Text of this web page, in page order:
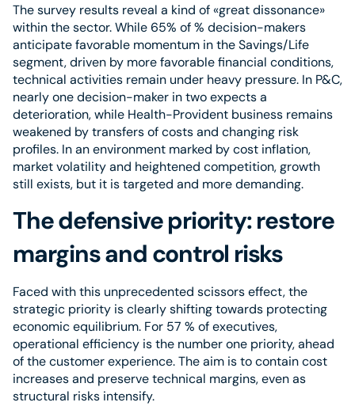
The survey results reveal a kind of «great dissonance»
within the sector. While 65% of % decision-makers
anticipate favorable momentum in the Savings/Life
segment, driven by more favorable financial conditions,
technical activities remain under heavy pressure. In P&C,
nearly one decision-maker in two expects a
deterioration, while Health-Provident business remains
weakened by transfers of costs and changing risk
profiles. In an environment marked by cost inflation,
market volatility and heightened competition, growth
still exists, but it is targeted and more demanding.
The defensive priority: restore
margins and control risks
Faced with this unprecedented scissors effect, the
strategic priority is clearly shifting towards protecting
economic equilibrium. For 57 % of executives,
operational efficiency is the number one priority, ahead
of the customer experience. The aim is to contain cost
increases and preserve technical margins, even as
structural risks intensify.